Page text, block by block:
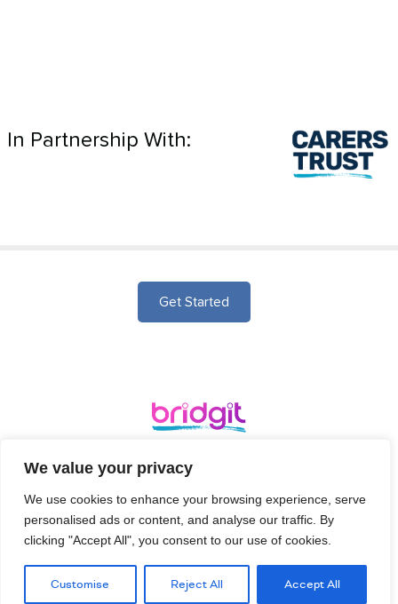
We value your privacy
We use cookies to enhance your browsing experience, serve
personalised ads or content, and analyse our traffic. By
clicking "Accept All", you consent to our use of cookies.
Customise Reject All Accept All
In Partnership With:
Get Started
Ergo, Bridgehead Business Park, Hessle, HU13 0GD
Login Signup Privacy Policy
Terms and
Conditions